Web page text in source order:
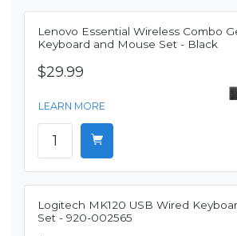
Lenovo Essential Wireless Combo
Keyboard and Mouse Set - Black
$29.99
LEARN MORE
Logitech MK120 USB Wired
Set - 920-002565